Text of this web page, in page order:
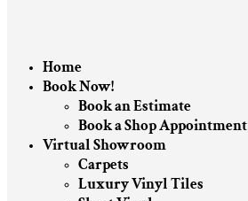
Home
Book Now!
Book an Estimate
Book a Shop Appointment
Virtual Showroom
Carpets
Luxury Vinyl Tiles